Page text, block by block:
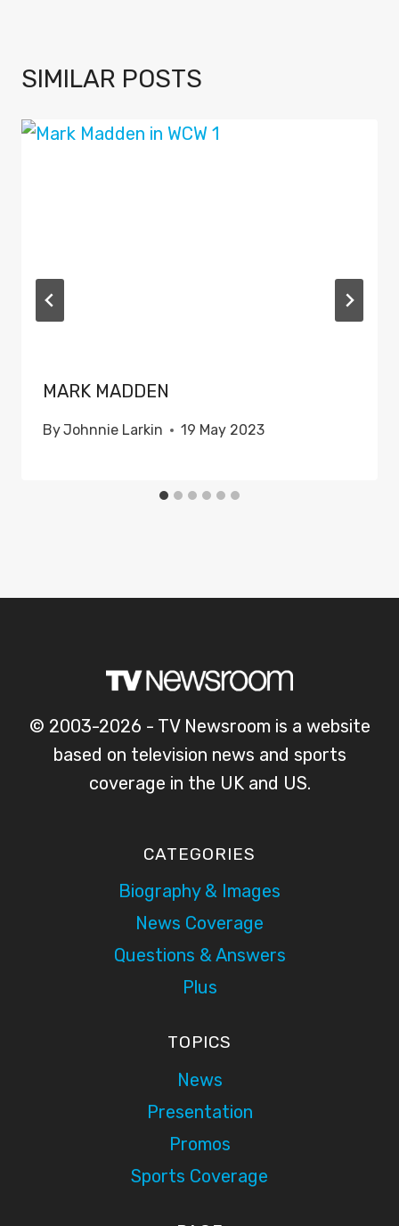
SIMILAR POSTS
MARK MADDEN
ByJohnnie Larkin 19 May 2023
© 2003-2026 - TV Newsroom is a website
based on television news and sports
coverage in the UK and US.
CATEGORIES
Biography & Images
News Coverage
Questions & Answers
Plus
TOPICS
News
Presentation
Promos
Sports Coverage